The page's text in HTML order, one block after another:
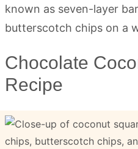
Chocolate
Recipe